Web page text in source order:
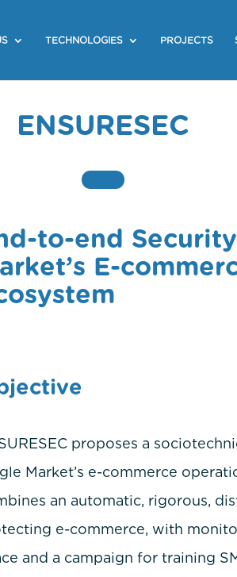
TECHNOLOGIES PROJECTS
ENSURESEC
to-end
E-
proposes a
Market’s e-commerce
an automatic, rigorous,
e-commerce, with
and a campaign for training